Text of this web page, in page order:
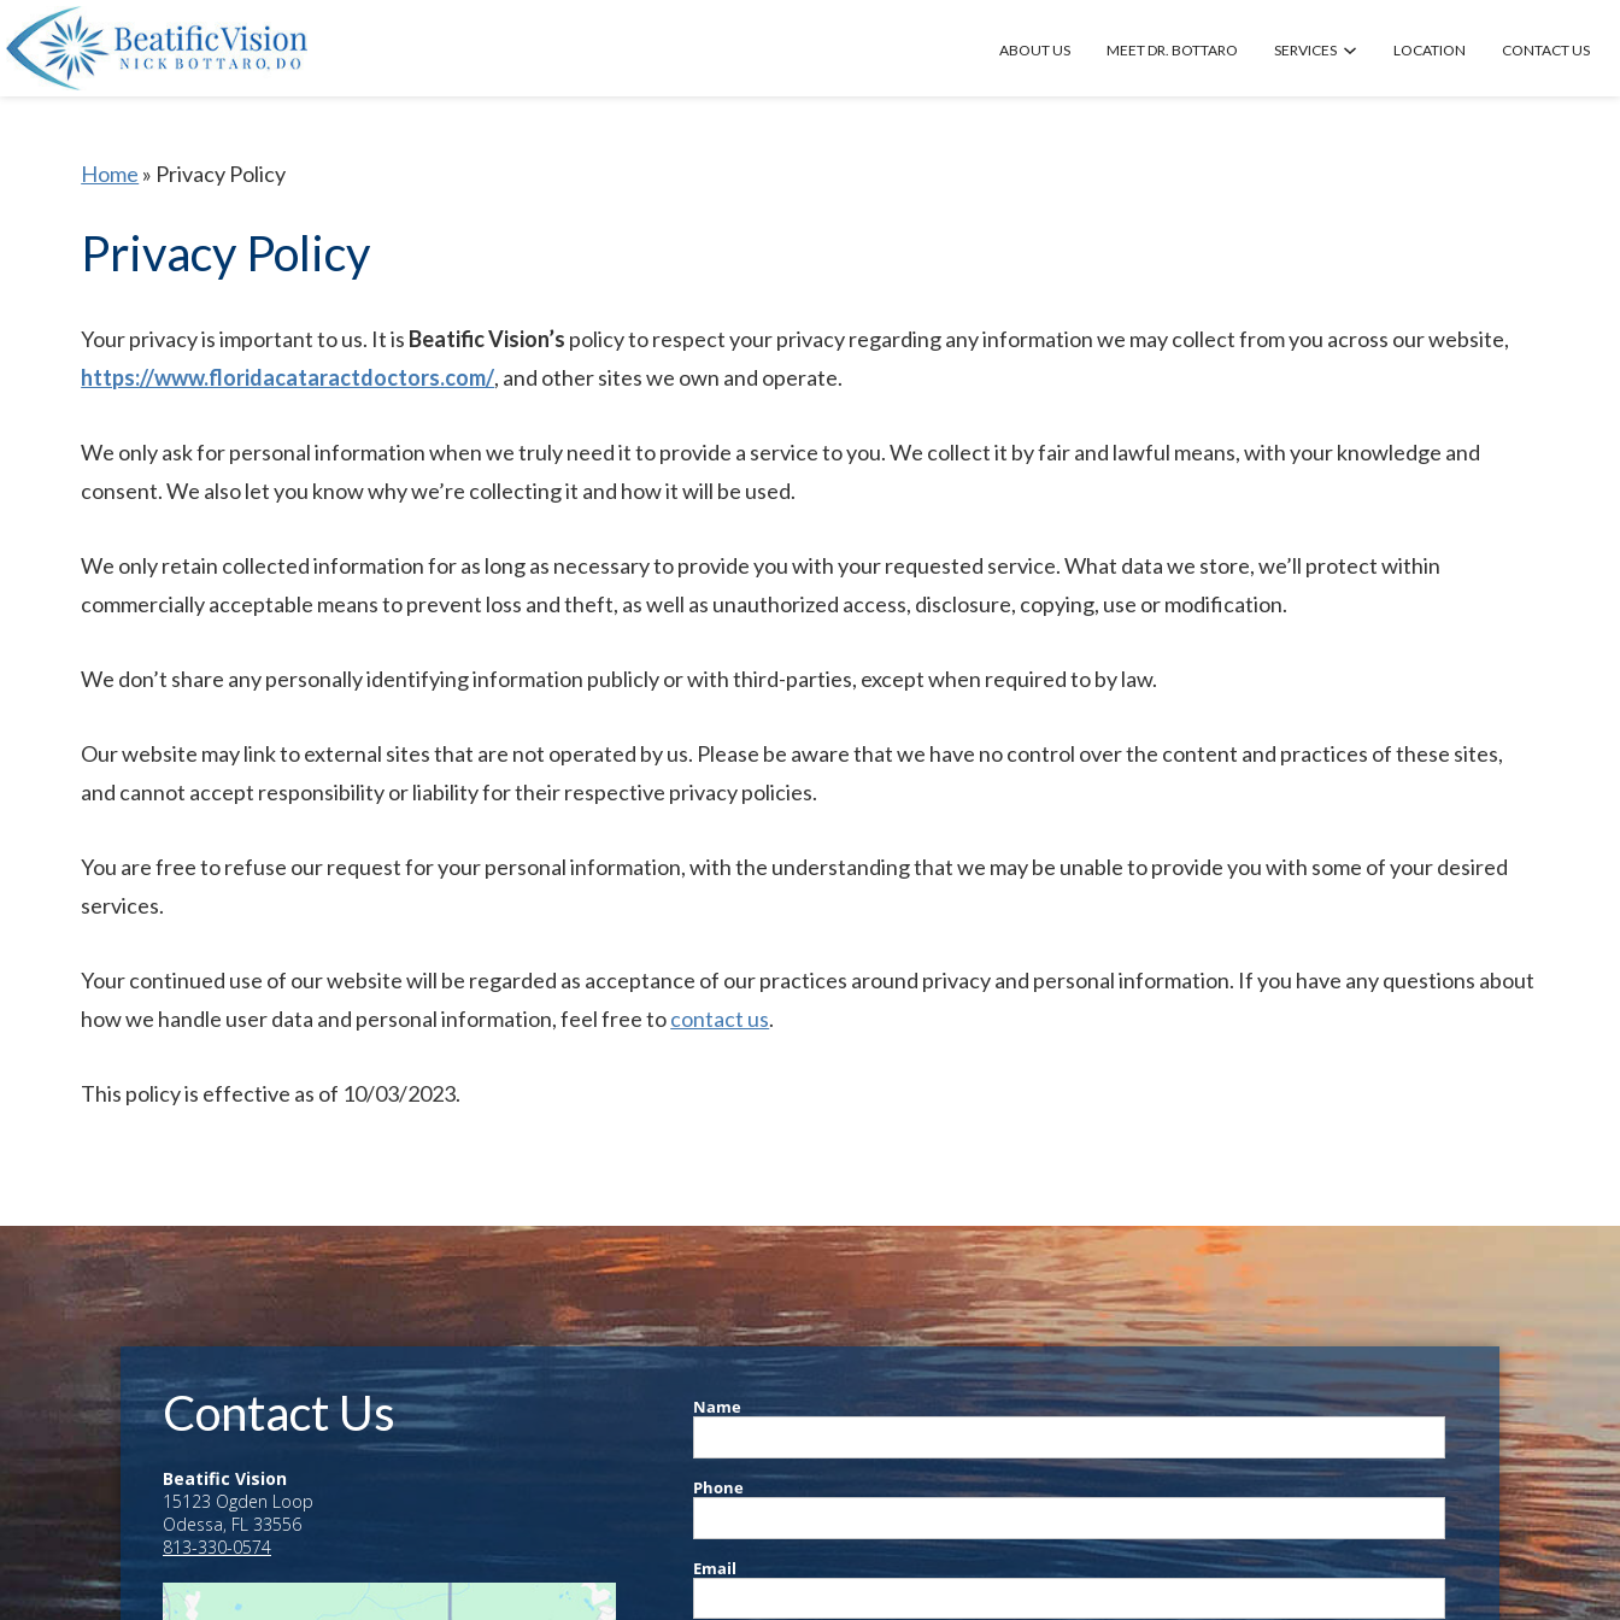
ABOUT US MEET DR. BOTTARO SERVICES LOCATION CONTACT US
Home » Privacy Policy
Privacy Policy
Your privacy is important to us. It is Beatific Vision’s policy to respect your privacy regarding any information we may collect from you across our website,
https://www.floridacataractdoctors.com/, and other sites we own and operate.
We only ask for personal information when we truly need it to provide a service to you. We collect it by fair and lawful means, with your knowledge and
consent. We also let you know why we’re collecting it and how it will be used.
We only retain collected information for as long as necessary to provide you with your requested service. What data we store, we’ll protect within
commercially acceptable means to prevent loss and theft, as well as unauthorized access, disclosure, copying, use or modification.
We don’t share any personally identifying information publicly or with third-parties, except when required to by law.
Our website may link to external sites that are not operated by us. Please be aware that we have no control over the content and practices of these sites,
and cannot accept responsibility or liability for their respective privacy policies.
You are free to refuse our request for your personal information, with the understanding that we may be unable to provide you with some of your desired
services.
Your continued use of our website will be regarded as acceptance of our practices around privacy and personal information. If you have any questions about
how we handle user data and personal information, feel free tocontact us.
This policy is effective as of 10/03/2023.
Contact Us
Beatific Vision
15123 Ogden Loop
Odessa, FL 33556
813-330-0574